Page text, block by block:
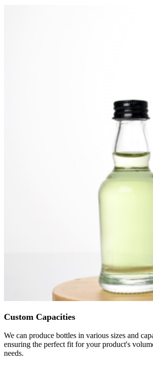
Custom Capacities
We can produce bottles in various sizes and
ensuring the perfect fit for your product's
needs.